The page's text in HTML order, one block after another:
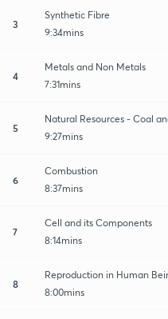
3
Synthetic Fibre
9:34mins
4
Metals and Non Metals
7:31mins
5
Natural Resources - Coal
9:27mins
6
Combustion
8:37mins
7
Cell and its Components
8:14mins
8
Reproduction in Human
8:00mins